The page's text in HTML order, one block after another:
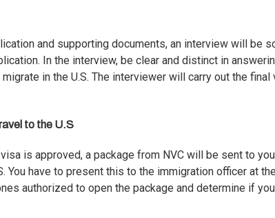
and supporting documents, an interview will be
In the interview, be clear and distinct in
in the U.S. The interviewer will carry out the
to the U.S
is approved, a package from NVC will be sent to
You have to present this to the immigration officer at
authorized to open the package and determine if